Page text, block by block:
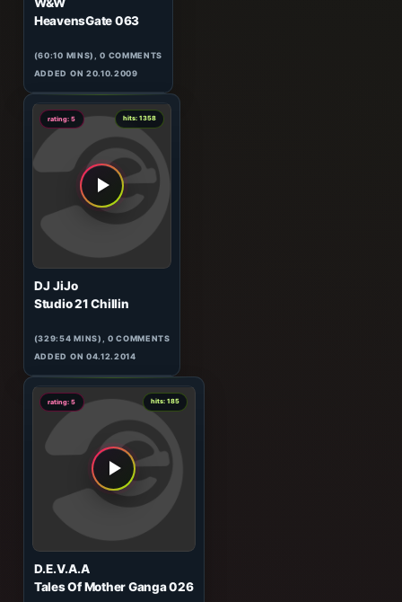
W&W
HeavensGate 063
(60:10 MINS), 0 COMMENTS
ADDED ON 20.10.2009
rating: 5
DJ JiJo
Studio 21 Chillin
(329:54 MINS), 0 COMMENTS
ADDED ON 04.12.2014
rating: 5